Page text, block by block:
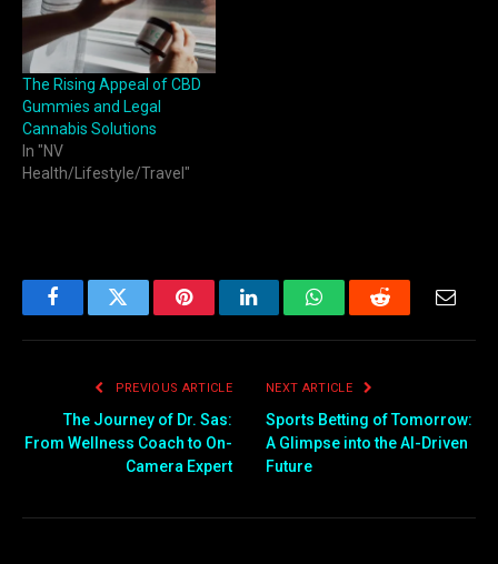
The Rising Appeal of CBD
Gummies and Legal
Cannabis Solutions
In "NV
Health/Lifestyle/Travel"
FacebookTwitter PinterestLinkedInWhatsAppReddit Email
PREVIOUS ARTICLE
The Journey of Dr. Sas:
From Wellness Coach to On-
Camera Expert
NEXT ARTICLE
Sports Betting of Tomorrow:
A Glimpse into the AI-Driven
Future